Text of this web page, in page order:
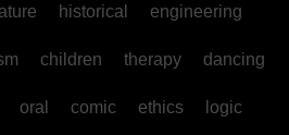
historical engineering
children therapy dancing
oral comic ethics logic